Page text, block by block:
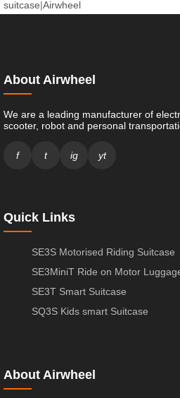
suitcase|Airwheel
About Airwheel
We are a leading manufacturer of
scooter, robot and personal
f t ig yt
Quick Links
SE3S Motorised Riding Suitcase
SE3MiniT Ride on Motor
SE3T Smart Suitcase
SQ3S Kids smart Suitcase
About Airwheel